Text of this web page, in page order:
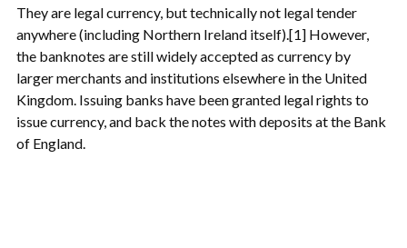
They are legal currency, but technically not legal tender
anywhere (including Northern Ireland itself).[1] However,
the banknotes are still widely accepted as currency by
larger merchants and institutions elsewhere in the United
Kingdom. Issuing banks have been granted legal rights to
issue currency, and back the notes with deposits at the Bank
of England.